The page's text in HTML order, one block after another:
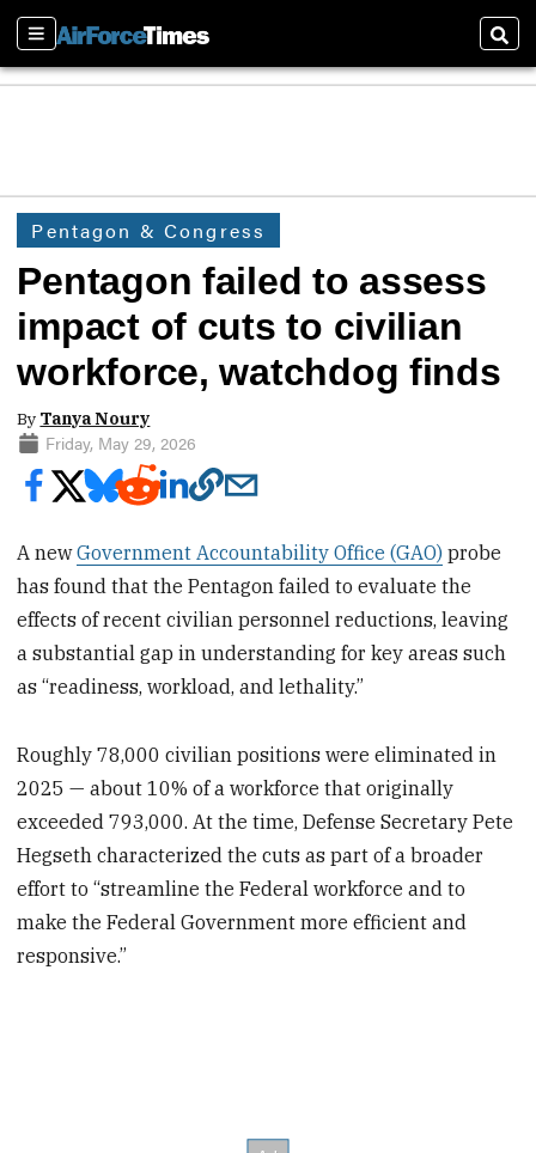
Sections
Pentagon & Congress
Pentagon failed to assess
impact of cuts to civilian
workforce, watchdog finds
By Tanya Noury
Friday, May 29, 2026
A newGovernment Accountability Office (GAO) probe
has found that the Pentagon failed to evaluate the
effects of recent civilian personnel reductions, leaving
a substantial gap in understanding for key areas such
as “readiness, workload, and lethality.”
Roughly 78,000 civilian positions were eliminated in
2025 — about 10% of a workforce that originally
exceeded 793,000. At the time, Defense Secretary Pete
Hegseth characterized the cuts as part of a broader
effort to “streamline the Federal workforce and to
make the Federal Government more efficient and
responsive.”